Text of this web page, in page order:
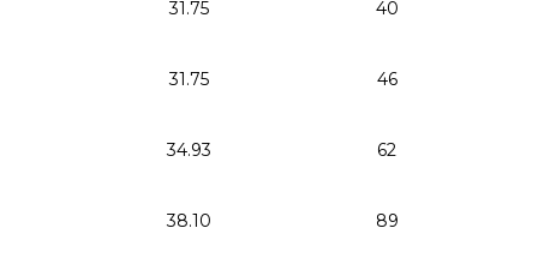
31.75 40.24
31.75 46.86
34.93 62.60
38.10 89.46